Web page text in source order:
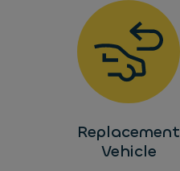
Replacement
Vehicle